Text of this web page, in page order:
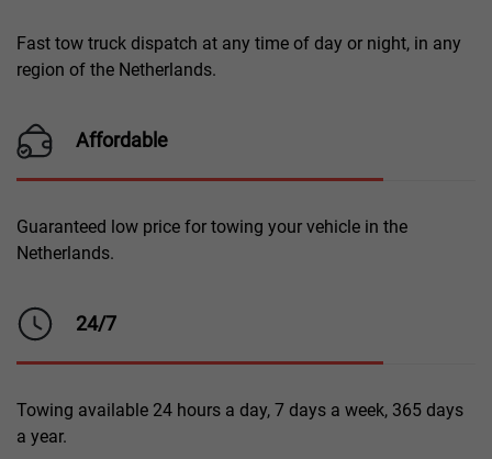
Fast tow truck dispatch at any time of day or night, in any
region of the Netherlands.
Affordable
Guaranteed low price for towing your vehicle in the
Netherlands.
24/7
Towing available 24 hours a day, 7 days a week, 365 days
a year.